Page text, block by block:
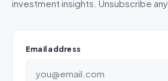
investment insights. Unsubscribe
Email address